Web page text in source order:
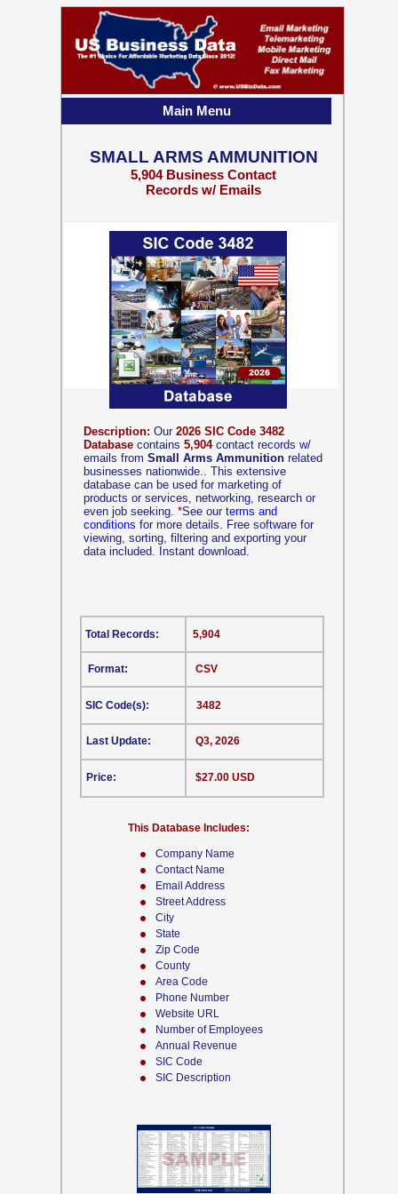
Company Name
Contact Name
Email Address
Street Address
City
State
Zip Code
County
Area Code
Phone Number
Website URL
Number of Employees
Annual Revenue
SIC Code
SIC Description
Description: Our 2026 SIC Code 3482
Database contains 5,904contact records w/
emails from Small Arms Ammunition related
businesses nationwide.. This extensive
database can be used for marketing of
products or services, networking, research or
even job seeking. *See our terms and
conditions for more details. Free software for
viewing, sorting, filtering and exporting your
data included. Instant download.
CSV
This Database Includes:
Format:
SIC Code(s):
Last Update:
Price:
5,904
3482
Q3, 2026
$27.00 USD
Total Records:
SMALL ARMS AMMUNITION
5,904 Business Contact
Records w/ Emails
Main Menu